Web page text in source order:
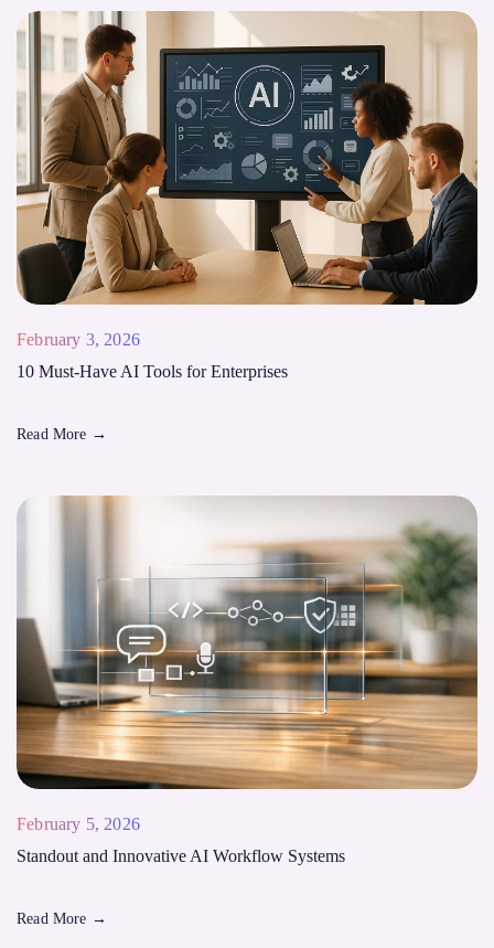
February 3, 2026
10 Must-Have AI Tools for Enterprises
Read More →
February 5, 2026
Standout and Innovative AI Workflow Systems
Read More →